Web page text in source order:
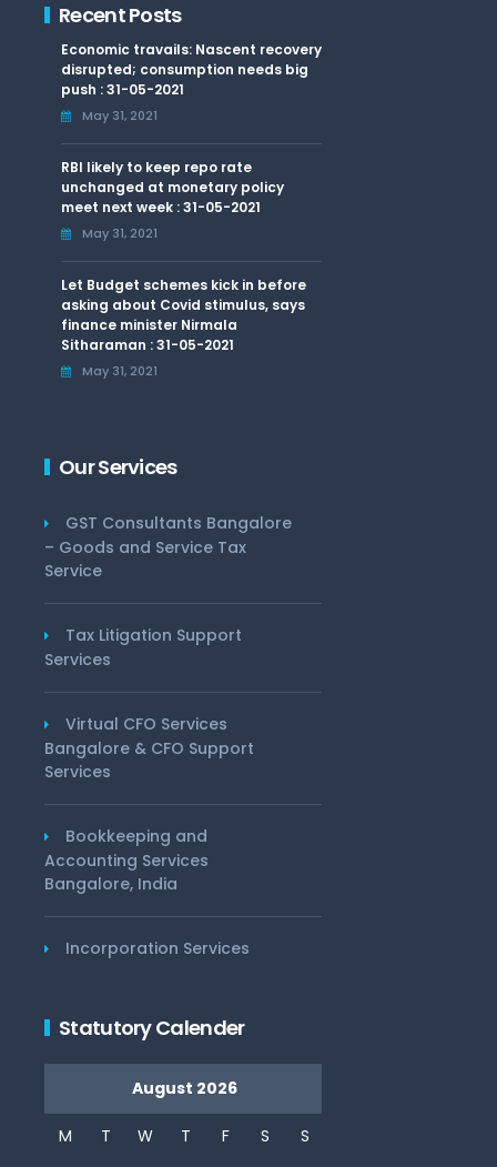
Recent Posts
Economic travails: Nascent recovery
disrupted; consumption needs big
push : 31-05-2021
May 31, 2021
RBI likely to keep repo rate
unchanged at monetary policy
meet next week : 31-05-2021
May 31, 2021
Let Budget schemes kick in before
asking about Covid stimulus, says
finance minister Nirmala
Sitharaman : 31-05-2021
May 31, 2021
Our Services
GST Consultants Bangalore
– Goods and Service Tax
Service
Tax Litigation Support
Services
Virtual CFO Services
Bangalore & CFO Support
Services
Bookkeeping and
Accounting Services
Bangalore, India
Incorporation Services
Statutory Calender
August 2026
M T W T F S S